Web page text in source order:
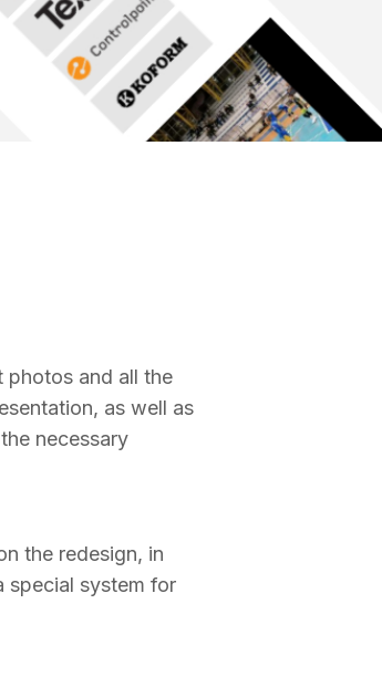
photos and all the
as well as
necessary
the redesign, in
special system for